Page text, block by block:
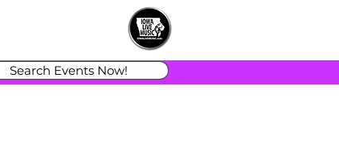
Search Events Now!